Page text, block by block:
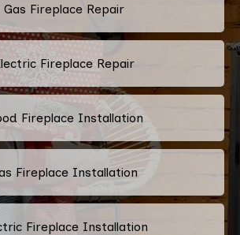
Gas Fireplace Repair
Fireplace Repair
Fireplace Installation
Fireplace Installation
Fireplace Installation